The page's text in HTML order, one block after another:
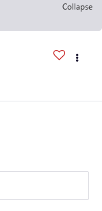
Collapse